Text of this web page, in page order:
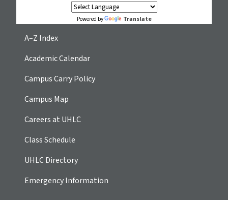
Powered by Translate
A–Z Index
Academic Calendar
Campus Carry Policy
Campus Map
Careers at UHLC
Class Schedule
UHLC Directory
Emergency Information